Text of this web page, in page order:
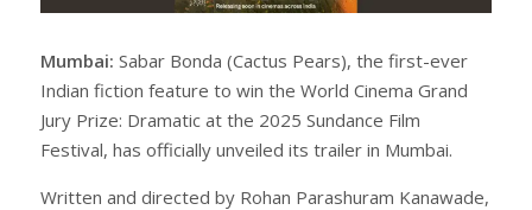
Mumbai: Sabar Bonda (Cactus Pears), the first-ever
Indian fiction feature to win the World Cinema Grand
Jury Prize: Dramatic at the 2025 Sundance Film
Festival, has officially unveiled its trailer in Mumbai.
Written and directed by Rohan Parashuram Kanawade,